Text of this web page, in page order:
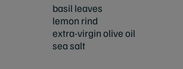
basil leaves
lemon rind
extra-virgin olive oil
sea salt